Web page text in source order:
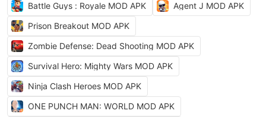
Battle Guys : Royale MOD APK
Agent J MOD APK
Prison Breakout MOD APK
Zombie Defense: Dead Shooting MOD APK
Survival Hero: Mighty Wars MOD APK
Ninja Clash Heroes MOD APK
ONE PUNCH MAN: WORLD MOD APK